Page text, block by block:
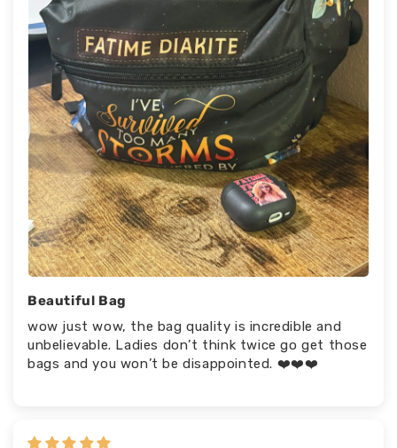
Beautiful Bag
wow just wow, the bag quality is incredible and
unbelievable. Ladies don’t think twice go get those
bags and you won’t be disappointed. ❤️❤️❤️